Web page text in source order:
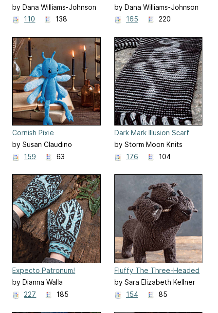
Magic Capelet
by Dana Williams-Johnson
110
138
by Dana Williams-Johnson
165
220
Cornish Pixie
by Susan Claudino
159
63
Dark Mark Illusion Scarf
by Storm Moon Knits
176
104
Expecto Patronum!
Mittens
by Dianna Walla
227
185
Fluffy The Three-Headed
Dog
by Sara Elizabeth Kellner
154
85